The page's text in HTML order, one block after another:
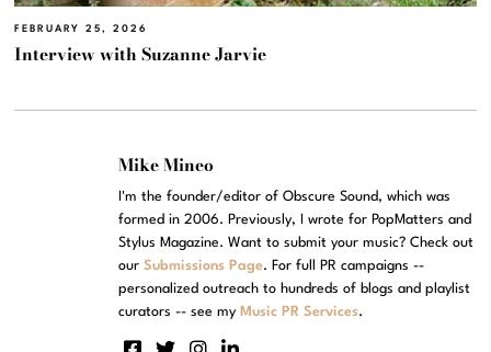
FEBRUARY 25, 2026
Interview with Suzanne Jarvie
Mike Mineo
I'm the founder/editor of Obscure Sound, which was
formed in 2006. Previously, I wrote for PopMatters and
Stylus Magazine. Want to submit your music? Check out
ourSubmissions Page. For full PR campaigns --
personalized outreach to hundreds of blogs and playlist
curators -- see my Music PR Services.